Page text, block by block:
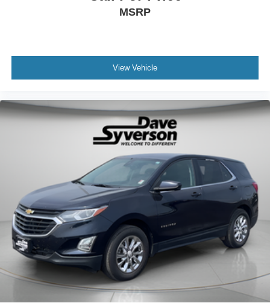
MSRP
View Vehicle